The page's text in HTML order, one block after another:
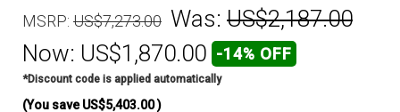
MSRP: US$7,273.00 Was: US$2,187.00
Now: US$1,870.00 -14% OFF
*Discount code is applied automatically
(You save US$5,403.00)